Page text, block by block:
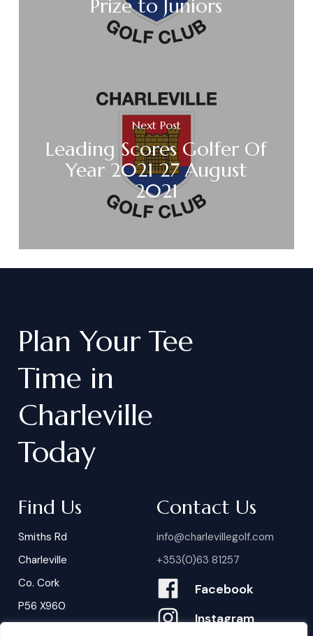
Prize to Juniors
Next Post
Leading Scores Golfer Of
Year 2021 27 August
2021
Plan Your Tee
Time in
Charleville
Today
Find Us
Smiths Rd
Charleville
Co. Cork
P56 X960
Contact Us
info@charlevillegolf.com
+353(0)63 81257
Facebook
Instagram